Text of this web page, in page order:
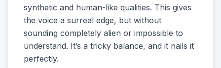
synthetic and human-like qualities. This gives
the voice a surreal edge, but without
sounding completely alien or impossible to
understand. It’s a tricky balance, and it nails it
perfectly.